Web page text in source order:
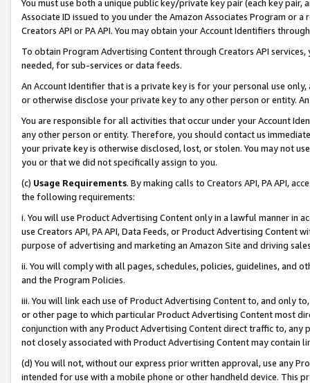
You must use both a unique public key/private key pair (each key pair,
Associate ID issued to you under the Amazon Associates Program or
Creators API or PA API. You may obtain your Account Identifiers
To obtain Program Advertising Content through Creators API
needed, for sub-services or data feeds.
An Account Identifier that is a private key is for your personal use
or otherwise disclose your private key to any other person or entity.
You are responsible for all activities that occur under your Account
any other person or entity. Therefore, you should contact us
your private key is otherwise disclosed, lost, or stolen. You may not
you or that we did not specifically assign to you.
(c) Usage Requirements. By making calls to Creators API, PA API,
the following requirements:
i. You will use Product Advertising Content only in a lawful manner in
use Creators API, PA API, Data Feeds, or Product Advertising
purpose of advertising and marketing an Amazon Site and driving
ii. You will comply with all pages, schedules, policies, guidelines, and
and the Program Policies.
iii. You will link each use of Product Advertising Content to, and only
or other page to which particular Product Advertising Content most
conjunction with any Product Advertising Content direct traffic to,
not closely associated with Product Advertising Content may contain
(d) You will not, without our express prior written approval, use any
intended for use with a mobile phone or other handheld device. This